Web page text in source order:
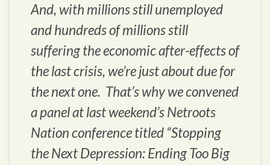
And, with millions still unemployed
and hundreds of millions still
suffering the economic after-effects of
the last crisis, we’re just about due for
the next one. That’s why we convened
a panel at last weekend’s Netroots
Nation conference titled “Stopping
the Next Depression: Ending Too Big